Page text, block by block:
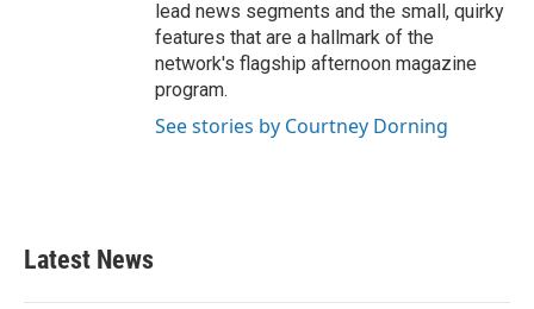
lead news segments and the small, quirky
features that are a hallmark of the
network's flagship afternoon magazine
program.
See stories by Courtney Dorning
Latest News